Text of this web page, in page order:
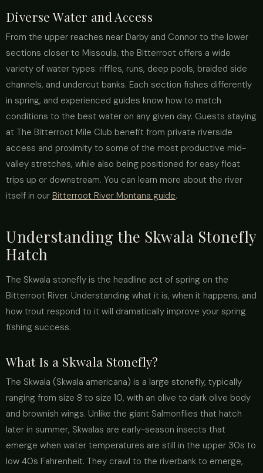
Diverse Water and Access
From the upper reaches near Darby and Connor to the lower
sections closer to Missoula, the Bitterroot offers a wide
variety of water types: riffles, runs, deep pools, braided side
channels, and undercut banks. Each section fishes differently
in spring, and experienced guides know how to match
conditions to the best water on any given day. Guests staying
at The Bitterroot Mile Club benefit from private riverside
access and proximity to some of the most productive mid-
valley stretches, while also being positioned for easy float
trips up or downstream. You can learn more about the river
itself in our Bitterroot River Montana guide.
Understanding the Skwala Stonefly
Hatch
The Skwala stonefly is the headline act of spring on the
Bitterroot River. Understanding what it is, when it happens, and
how trout respond to it will dramatically improve your spring
fishing success.
What Is a Skwala Stonefly?
The Skwala (Skwala americana) is a large stonefly, typically
ranging from size 8 to size 10, with an olive to dark olive body
and brownish wings. Unlike the giant Salmonflies that hatch
later in summer, Skwalas are early-season insects that
emerge when water temperatures are still in the upper 30s to
low 40s Fahrenheit. They crawl to the riverbank to emerge,